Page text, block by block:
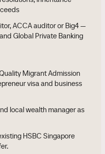
ACCA auditor or Big4 —
Global Private Banking
Migrant Admission
visa and business
local wealth manager as
HSBC Singapore